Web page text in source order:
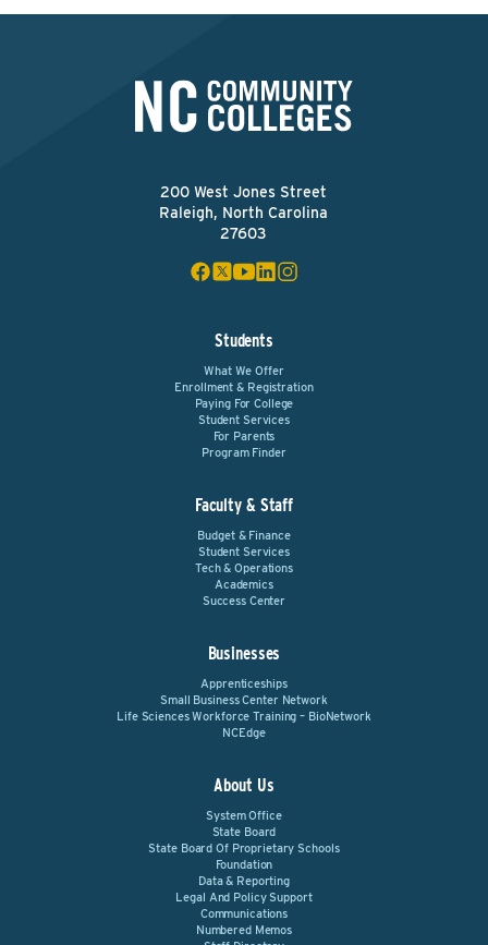
200 West Jones Street
Raleigh, North Carolina
27603
Students
What We Offer
Enrollment & Registration
Paying For College
Student Services
For Parents
Program Finder
Faculty & Staff
Budget & Finance
Student Services
Tech & Operations
Academics
Success Center
Businesses
Apprenticeships
Small Business Center Network
Life Sciences Workforce Training – BioNetwork
NCEdge
About Us
System Office
State Board
State Board Of Proprietary Schools
Foundation
Data & Reporting
Legal And Policy Support
Communications
Numbered Memos